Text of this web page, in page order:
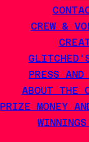
CREW &
PRESS AND
ABOUT THE
PRIZE MONEY